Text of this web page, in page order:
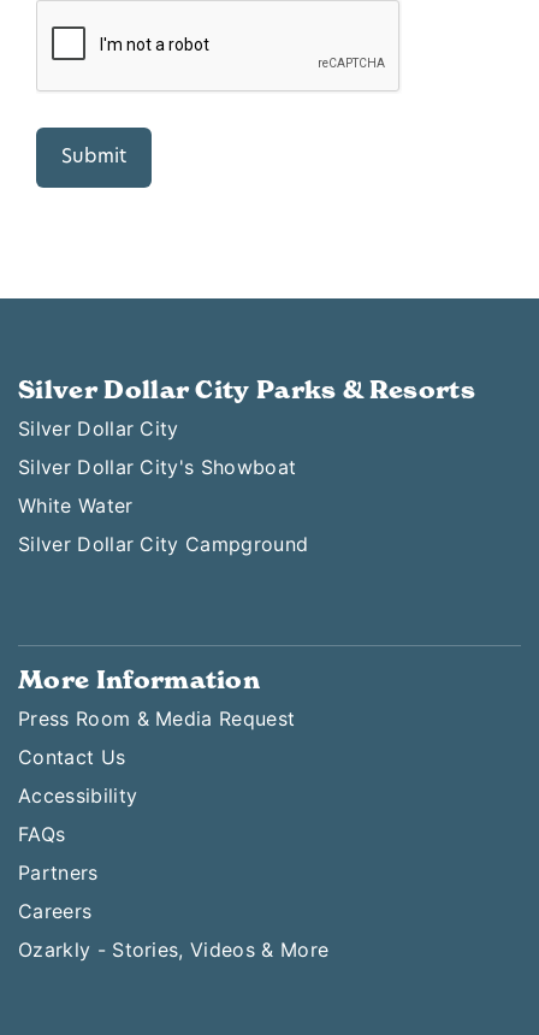
Silver Dollar City Parks & Resorts
Silver Dollar City
Silver Dollar City's Showboat
White Water
Silver Dollar City Campground
More Information
Press Room & Media Request
Contact Us
Accessibility
FAQs
Partners
Careers
Ozarkly - Stories, Videos & More